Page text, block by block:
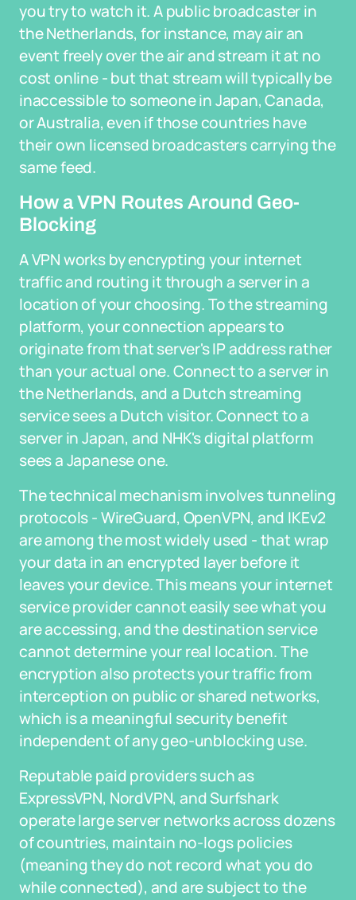
you try to watch it. A public broadcaster in
the Netherlands, for instance, may air an
event freely over the air and stream it at no
cost online - but that stream will typically be
inaccessible to someone in Japan, Canada,
or Australia, even if those countries have
their own licensed broadcasters carrying the
same feed.
How a VPN Routes Around Geo-
Blocking
A VPN works by encrypting your internet
traffic and routing it through a server in a
location of your choosing. To the streaming
platform, your connection appears to
originate from that server's IP address rather
than your actual one. Connect to a server in
the Netherlands, and a Dutch streaming
service sees a Dutch visitor. Connect to a
server in Japan, and NHK's digital platform
sees a Japanese one.
The technical mechanism involves tunneling
protocols - WireGuard, OpenVPN, and IKEv2
are among the most widely used - that wrap
your data in an encrypted layer before it
leaves your device. This means your internet
service provider cannot easily see what you
are accessing, and the destination service
cannot determine your real location. The
encryption also protects your traffic from
interception on public or shared networks,
which is a meaningful security benefit
independent of any geo-unblocking use.
Reputable paid providers such as
ExpressVPN, NordVPN, and Surfshark
operate large server networks across dozens
of countries, maintain no-logs policies
(meaning they do not record what you do
while connected), and are subject to the